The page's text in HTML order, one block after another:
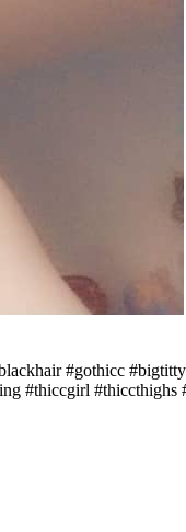
#gothicc
#thiccgirl #thiccthighs